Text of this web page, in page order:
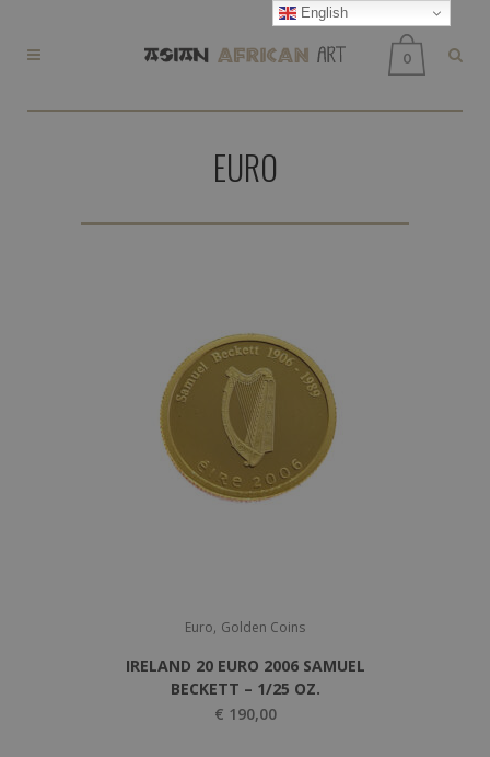
0
EURO
Euro, Golden Coins
IRELAND 20 EURO 2006 SAMUEL
BECKETT – 1/25 OZ.
€ 190,00
English